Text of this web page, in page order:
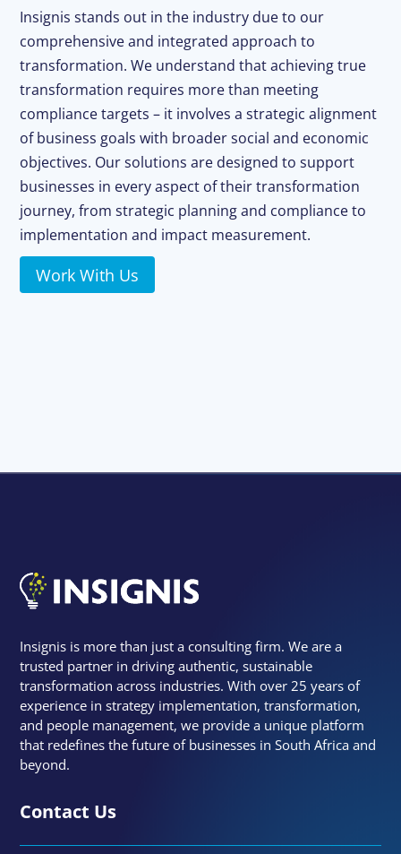
Insignis stands out in the industry due to our
comprehensive and integrated approach to
transformation. We understand that achieving true
transformation requires more than meeting
compliance targets – it involves a strategic alignment
of business goals with broader social and economic
objectives. Our solutions are designed to support
businesses in every aspect of their transformation
journey, from strategic planning and compliance to
implementation and impact measurement.
Work With Us
Insignis is more than just a consulting firm. We are a
trusted partner in driving authentic, sustainable
transformation across industries. With over 25 years of
experience in strategy implementation, transformation,
and people management, we provide a unique platform
that redefines the future of businesses in South Africa and
beyond.
Contact Us